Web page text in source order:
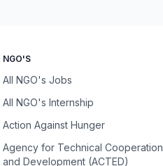
NGO'S
All NGO's Jobs
All NGO's Internship
Action Against Hunger
Agency for Technical Cooperation
and Development (ACTED)